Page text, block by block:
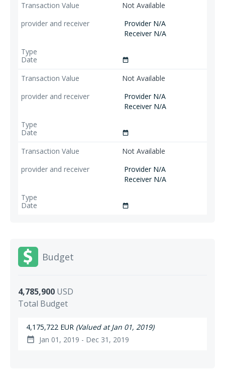
Not Available
Provider N/A
Receiver N/A
date_range
Not Available
Provider N/A
Receiver N/A
date_range
Not Available
Provider N/A
Receiver N/A
date_range
Budget
4,785,900 USD
Total Budget
4,175,722 EUR (Valued at Jan 01, 2019)
date_range Jan 01, 2019 - Dec 31, 2019